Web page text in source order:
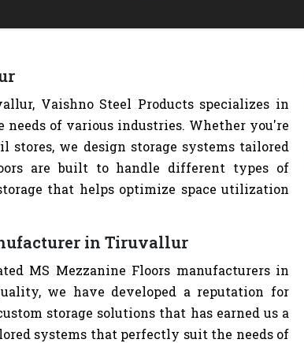
Vaishno Steel Products specializes in
needs of various industries. Whether you're
stores, we design storage systems tailored
are built to handle different types of
that helps optimize space utilization
in Tiruvallur
MS Mezzanine Floors manufacturers in
we have developed a reputation for
storage solutions that has earned us a
systems that perfectly suit the needs of